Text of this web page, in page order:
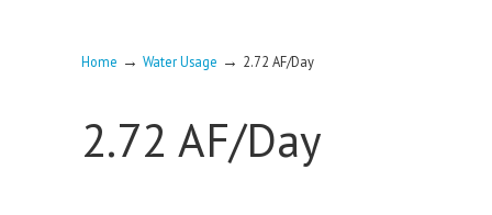
Home → Water Usage → 2.72 AF/Day
2.72 AF/Day